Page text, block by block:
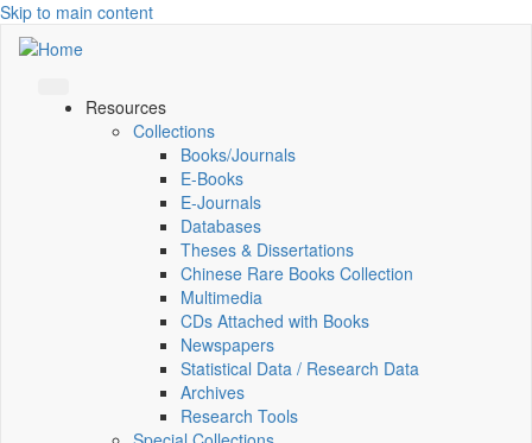
Skip to main content
Resources
Collections
Books/Journals
E-Books
E‑Journals
Databases
Theses & Dissertations
Chinese Rare Books Collection
Multimedia
CDs Attached with Books
Newspapers
Statistical Data / Research Data
Archives
Research Tools